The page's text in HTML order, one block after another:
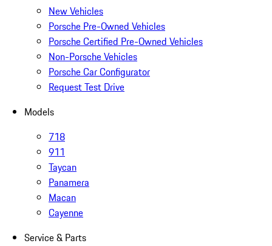
New Vehicles
Porsche Pre-Owned Vehicles
Porsche Certified Pre-Owned Vehicles
Non-Porsche Vehicles
Porsche Car Configurator
Request Test Drive
Models
718
911
Taycan
Panamera
Macan
Cayenne
Service & Parts